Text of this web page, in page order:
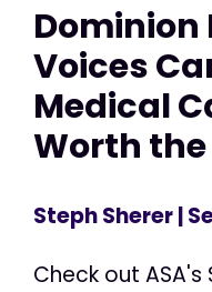
Dominion
Voices
Medical
Worth
Steph Sherer|
Check out